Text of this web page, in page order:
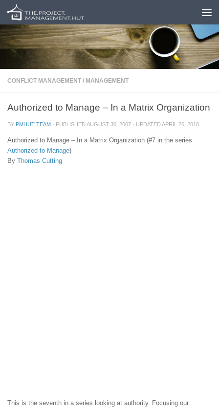
Skip to content
CONFLICT MANAGEMENT / MANAGEMENT
Authorized to Manage – In a Matrix Organization
BY PMHUT TEAM · PUBLISHEDAUGUST 30, 2007 · UPDATEDAPRIL 26, 2018
Authorized to Manage – In a Matrix Organization (#7 in the series
Authorized to Manage)
By Thomas Cutting
This is the seventh in a series looking at authority. Focusing our